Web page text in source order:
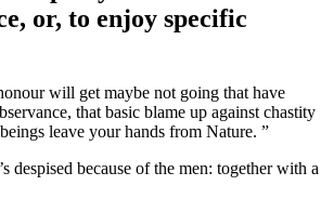
or, to enjoy specific
will get maybe not going that have
that basic blame up against chastity
leave your hands from Nature. ”
because of the men: together with a